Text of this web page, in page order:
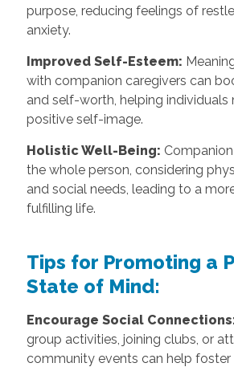
purpose, reducing feelings of
anxiety.
Improved Self-Esteem:
with companion caregivers can
and self-worth, helping individuals
positive self-image.
Holistic Well-Being:
the whole person, considering
and social needs, leading to a
fulfilling life.
Tips for Promoting a
State of Mind:
Encourage Social
group activities, joining clubs, or
community events can help foster